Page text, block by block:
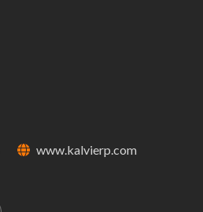
www.kalvierp.com